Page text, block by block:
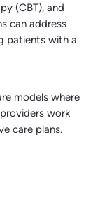
(CBT), and
can address
patients with a
models where
work
care plans.